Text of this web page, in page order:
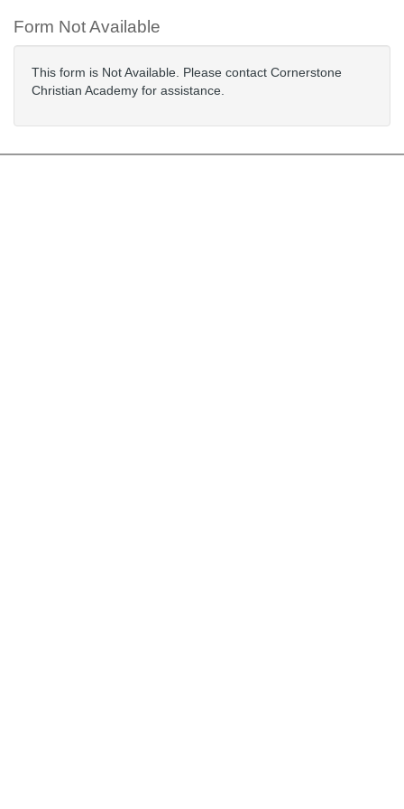
Form Not Available
This form is Not Available. Please contact Cornerstone
Christian Academy for assistance.